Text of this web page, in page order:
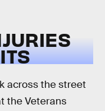
across the street
the Veterans